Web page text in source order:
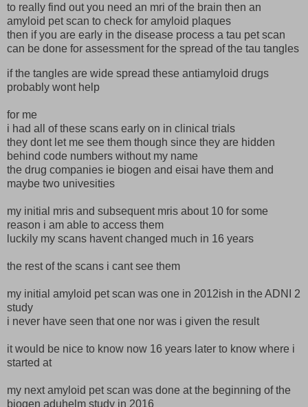
to really find out you need an mri of the brain then an
amyloid pet scan to check for amyloid plaques
then if you are early in the disease process a tau pet scan
can be done for assessment for the spread of the tau tangles
if the tangles are wide spread these antiamyloid drugs
probably wont help
for me
i had all of these scans early on in clinical trials
they dont let me see them though since they are hidden
behind code numbers without my name
the drug companies ie biogen and eisai have them and
maybe two univesities
my initial mris and subsequent mris about 10 for some
reason i am able to access them
luckily my scans havent changed much in 16 years
the rest of the scans i cant see them
my initial amyloid pet scan was one in 2012ish in the ADNI 2
study
i never have seen that one nor was i given the result
it would be nice to know now 16 years later to know where i
started at
my next amyloid pet scan was done at the beginning of the
biogen aduhelm study in 2016